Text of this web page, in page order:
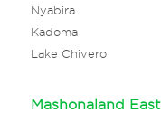
Nyabira
Kadoma
Lake Chivero
Mashonaland East